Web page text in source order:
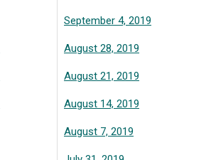
September 4, 2019
August 28, 2019
August 21, 2019
August 14, 2019
August 7, 2019